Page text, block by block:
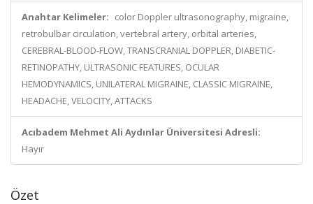
Anahtar Kelimeler: color Doppler ultrasonography, migraine,
retrobulbar circulation, vertebral artery, orbital arteries,
CEREBRAL-BLOOD-FLOW, TRANSCRANIAL DOPPLER, DIABETIC-
RETINOPATHY, ULTRASONIC FEATURES, OCULAR
HEMODYNAMICS, UNILATERAL MIGRAINE, CLASSIC MIGRAINE,
HEADACHE, VELOCITY, ATTACKS
Acıbadem Mehmet Ali Aydınlar Üniversitesi Adresli:
Hayır
Özet